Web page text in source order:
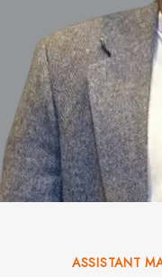
ASSISTANT